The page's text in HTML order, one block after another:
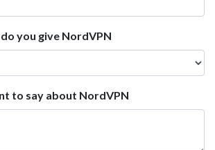
you give NordVPN
to say about NordVPN